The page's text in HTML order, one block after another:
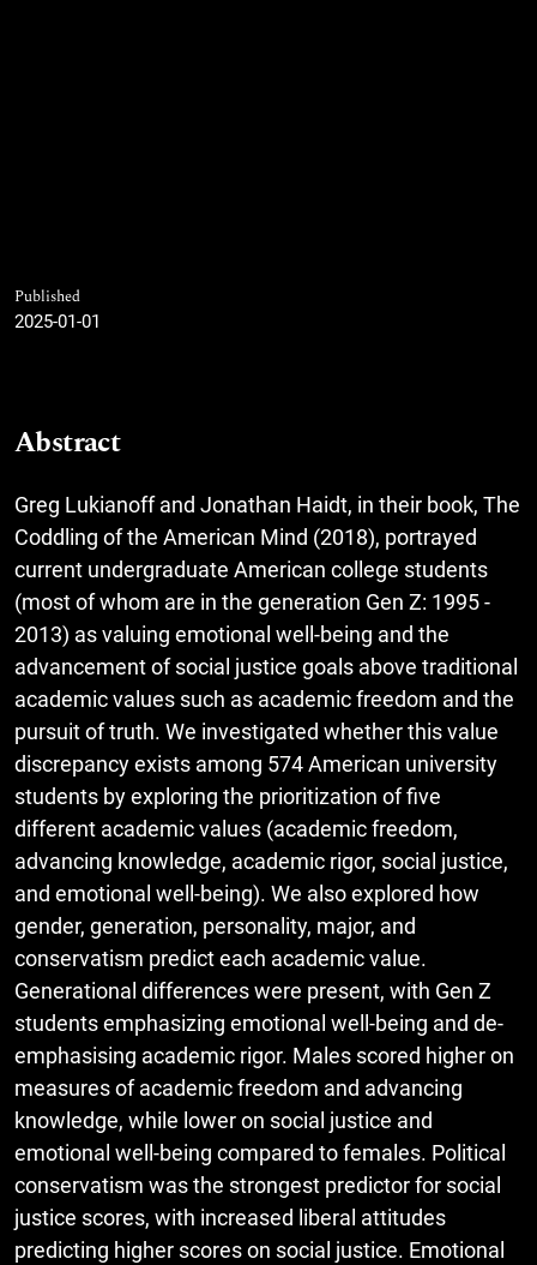
Published
2025-01-01
Abstract
Greg Lukianoff and Jonathan Haidt, in their book, The
Coddling of the American Mind (2018), portrayed
current undergraduate American college students
(most of whom are in the generation Gen Z: 1995 -
2013) as valuing emotional well-being and the
advancement of social justice goals above traditional
academic values such as academic freedom and the
pursuit of truth. We investigated whether this value
discrepancy exists among 574 American university
students by exploring the prioritization of five
different academic values (academic freedom,
advancing knowledge, academic rigor, social justice,
and emotional well-being). We also explored how
gender, generation, personality, major, and
conservatism predict each academic value.
Generational differences were present, with Gen Z
students emphasizing emotional well-being and de-
emphasising academic rigor. Males scored higher on
measures of academic freedom and advancing
knowledge, while lower on social justice and
emotional well-being compared to females. Political
conservatism was the strongest predictor for social
justice scores, with increased liberal attitudes
predicting higher scores on social justice. Emotional